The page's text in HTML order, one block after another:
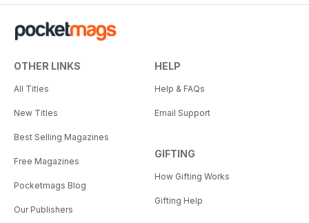
OTHER LINKS
All Titles
New Titles
Best Selling Magazines
Free Magazines
Pocketmags Blog
Our Publishers
HELP
Help & FAQs
Email Support
GIFTING
How Gifting Works
Gifting Help